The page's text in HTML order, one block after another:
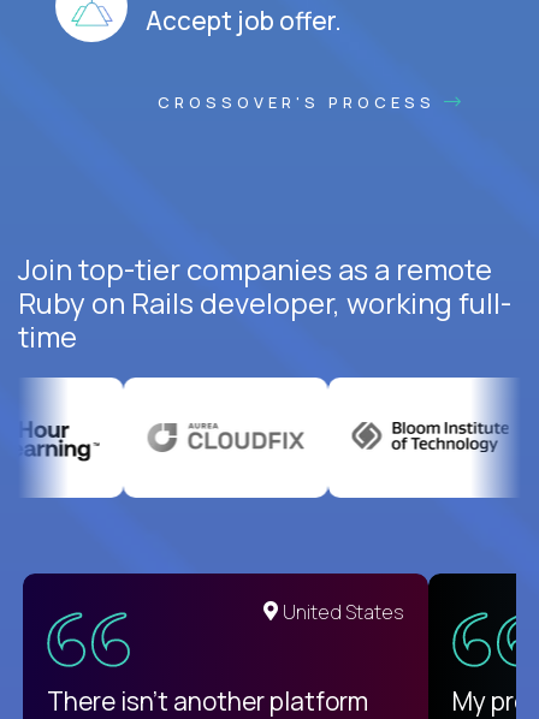
Accept job offer.
CROSSOVER'S PROCESS
Join top-tier companies as a remote
Ruby on Rails developer, working full-
time
United States
There isn't another platform
My